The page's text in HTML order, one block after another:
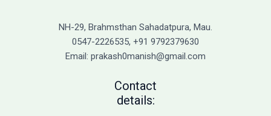
NH-29, Brahmsthan Sahadatpura, Mau.
0547-2226535, +91 9792379630
Email: prakash0manish@gmail.com
Contact
details: